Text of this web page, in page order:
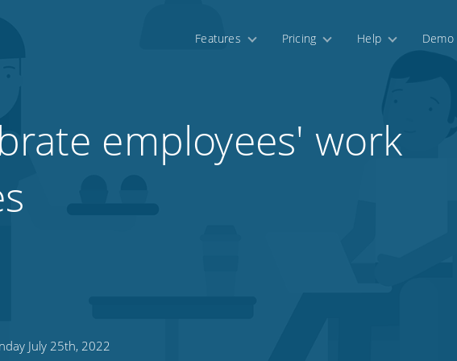
Features Pricing Help Demo
employees' work
July 25th, 2022